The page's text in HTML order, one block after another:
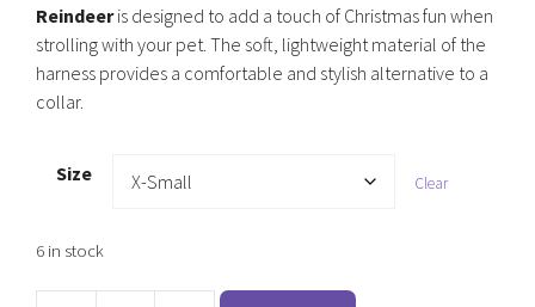
Reindeeris designed to add a touch of Christmas fun when
strolling with your pet. The soft, lightweight material of the
harness provides a comfortable and stylish alternative to a
collar.
Size Clear
6 in stock